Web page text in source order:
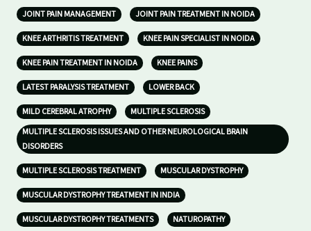
JOINT PAIN MANAGEMENT JOINT PAIN TREATMENT IN NOIDA
KNEE ARTHRITIS TREATMENT KNEE PAIN SPECIALIST IN NOIDA
KNEE PAIN TREATMENT IN NOIDA KNEE PAINS
LATEST PARALYSIS TREATMENT LOWER BACK
MILD CEREBRAL ATROPHY
MULTIPLE SCLEROSIS
MULTIPLE SCLEROSIS ISSUES AND OTHER NEUROLOGICAL BRAIN
DISORDERS
MULTIPLE SCLEROSIS TREATMENT MUSCULAR DYSTROPHY
MUSCULAR DYSTROPHY TREATMENT IN INDIA
MUSCULAR DYSTROPHY TREATMENTS NATUROPATHY